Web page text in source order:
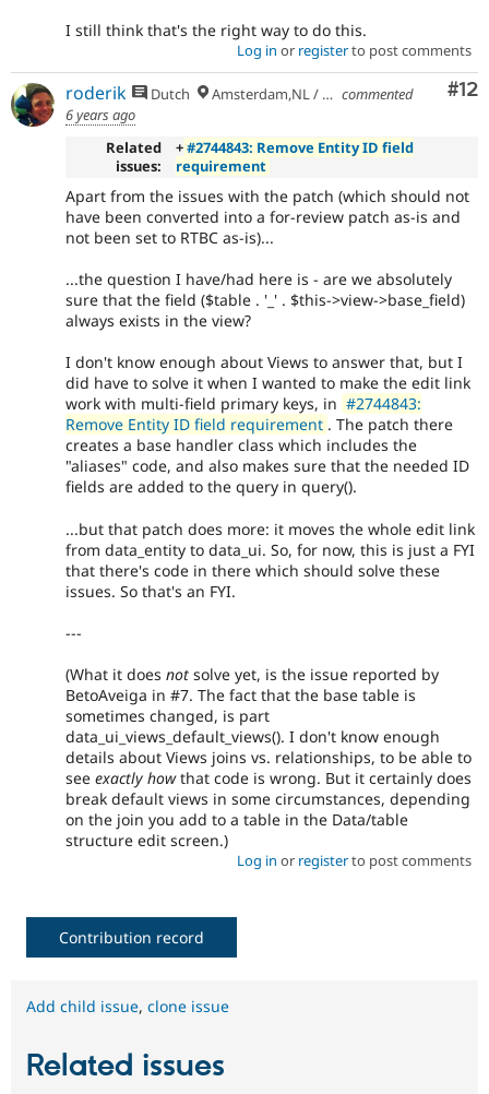
I still think that's the right way to do this.
Log in or registerto post comments
#12
roderik Dutch Amsterdam,NL / Budapest,HU
commented
6 years ago
Related
issues:
+#2744843: Remove Entity ID field
requirement
Apart from the issues with the patch (which should not
have been converted into a for-review patch as-is and
not been set to RTBC as-is)...
...the question I have/had here is - are we absolutely
sure that the field ($table . '_' . $this->view->base_field)
always exists in the view?
I don't know enough about Views to answer that, but I
did have to solve it when I wanted to make the edit link
work with multi-field primary keys, in #2744843:
Remove Entity ID field requirement . The patch there
creates a base handler class which includes the
"aliases" code, and also makes sure that the needed ID
fields are added to the query in query().
...but that patch does more: it moves the whole edit link
from data_entity to data_ui. So, for now, this is just a FYI
that there's code in there which should solve these
issues. So that's an FYI.
---
(What it does not solve yet, is the issue reported by
BetoAveiga in #7. The fact that the base table is
sometimes changed, is part
data_ui_views_default_views(). I don't know enough
details about Views joins vs. relationships, to be able to
see exactly howthat code is wrong. But it certainly does
break default views in some circumstances, depending
on the join you add to a table in the Data/table
structure edit screen.)
Log in or registerto post comments
Contribution record
Add child issue, clone issue
Related issues